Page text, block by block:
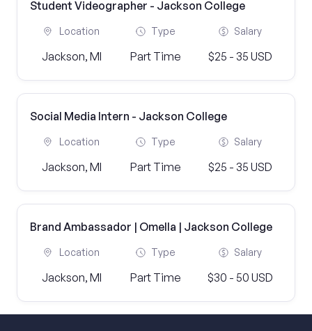
Student Videographer - Jackson College
Location
Jackson, MI
Type
Part Time
Salary
$25 - 35 USD
Social Media Intern - Jackson College
Location
Jackson, MI
Type
Part Time
Salary
$25 - 35 USD
Brand Ambassador | Omella | Jackson College
Location
Jackson, MI
Type
Part Time
Salary
$30 - 50 USD